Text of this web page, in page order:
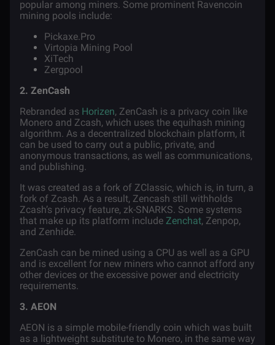
popular among miners. Some prominent Ravencoin
mining pools include:
Pickaxe.Pro
Virtopia Mining Pool
XiTech
Zergpool
2. ZenCash
Rebranded as Horizen, ZenCash is a privacy coin like
Monero and Zcash, which uses the equihash mining
algorithm. As a decentralized blockchain platform, it
can be used to carry out a public, private, and
anonymous transactions, as well as communications,
and publishing.
It was created as a fork of ZClassic, which is, in turn, a
fork of Zcash. As a result, Zencash still withholds
Zcash’s privacy feature, zk-SNARKS. Some systems
that make up its platform include Zenchat, Zenpop,
and Zenhide.
ZenCash can be mined using a CPU as well as a GPU
and is excellent for new miners who cannot afford any
other devices or the excessive power and electricity
requirements.
3. AEON
AEON is a simple mobile-friendly coin which was built
as a lightweight substitute to Monero, in the same way